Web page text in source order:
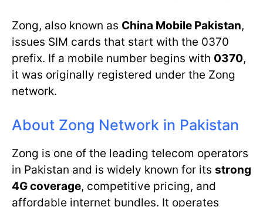
Zong, also known as China Mobile Pakistan,
issues SIM cards that start with the 0370
prefix. If a mobile number begins with 0370,
it was originally registered under the Zong
network.
About Zong Network in Pakistan
Zong is one of the leading telecom operators
in Pakistan and is widely known for its strong
4G coverage, competitive pricing, and
affordable internet bundles. It operates